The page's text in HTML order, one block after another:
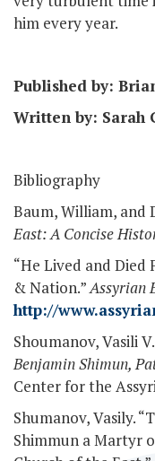
him every year.
Published by:
Written by: Sarah
Bibliography
Baum, William, and
East: A Concise
“He Lived and Died
& Nation.”Assyrian
http://
Shoumanov, Vasili V.
Benjamin Shimun,
Center for the
Shumanov, Vasily.
Shimmun a Martyr